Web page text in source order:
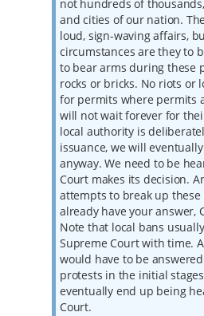
not hundreds of
and cities of our nation.
loud, sign-waving affairs,
circumstances are they to
to bear arms during these
rocks or bricks. No riots or
for permits where permits
will not wait forever for
local authority is
issuance, we will
anyway. We need to be
Court makes its decision.
attempts to break up these
already have your answer,
Note that local bans
Supreme Court with time.
would have to be
protests in the initial
eventually end up being
Court.